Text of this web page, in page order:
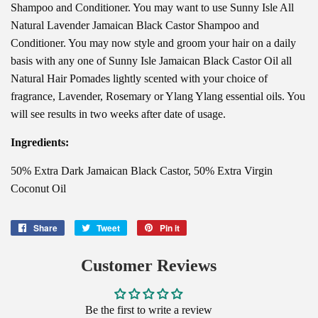
Shampoo and Conditioner. You may want to use Sunny Isle All
Natural Lavender Jamaican Black Castor Shampoo and
Conditioner. You may now style and groom your hair on a daily
basis with any one of Sunny Isle Jamaican Black Castor Oil all
Natural Hair Pomades lightly scented with your choice of
fragrance, Lavender, Rosemary or Ylang Ylang essential oils. You
will see results in two weeks after date of usage.
Ingredients:
50% Extra Dark Jamaican Black Castor, 50% Extra Virgin
Coconut Oil
Share
Share
Facebook
Tweet
Tweet
Pin it
Pinterest
Customer Reviews
Be the first to write a review